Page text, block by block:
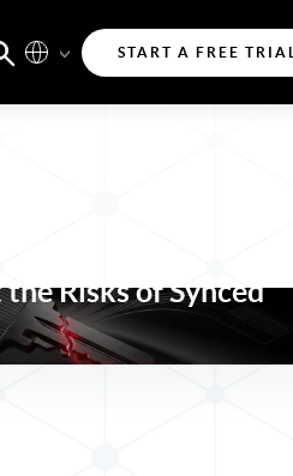
START A FREE TRIAL
Risks of Synced